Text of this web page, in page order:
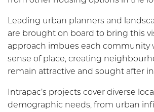
Leading urban planners and
are brought on board to bring this
approach imbues each community
sense of place, creating
remain attractive and sought after
Intrapac’s projects cover diverse
demographic needs, from urban